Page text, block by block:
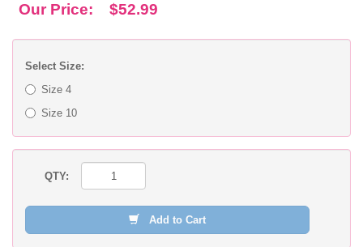
Our Price: $52.99
Select Size:
Size 4
Size 10
QTY:
Add to Cart